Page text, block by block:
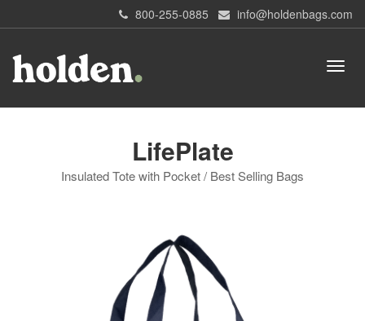
800-255-0885 info@holdenbags.com
LifePlate
Insulated Tote with Pocket / Best Selling Bags